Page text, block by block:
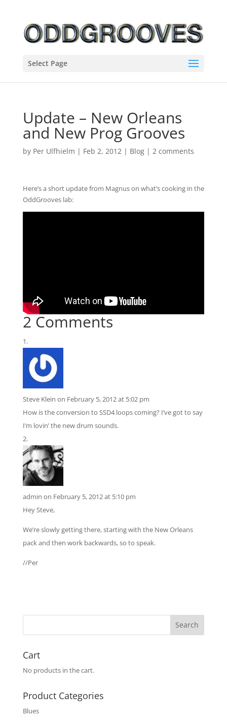
Select Page
Update – New Orleans
and New Prog Grooves
by Per Ulfhielm | Feb 2, 2012| Blog| 2 comments
Here’s a short update from Magnus on what’s cooking in the
OddGrooves lab:
2 Comments
Steve Klein on February 5, 2012 at 5:02 pm
How is the conversion to SSD4 loops coming? I’ve got to say
I’m lovin’ the new drum sounds.
admin on February 5, 2012 at 5:10 pm
Hey Steve,
We’re slowly getting there, starting with the New Orleans
pack and then work backwards, so to speak.
//Per
Cart
No products in the cart.
Product Categories
Blues